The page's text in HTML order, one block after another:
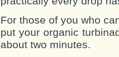
For those of you who
put your organic
about two minutes.